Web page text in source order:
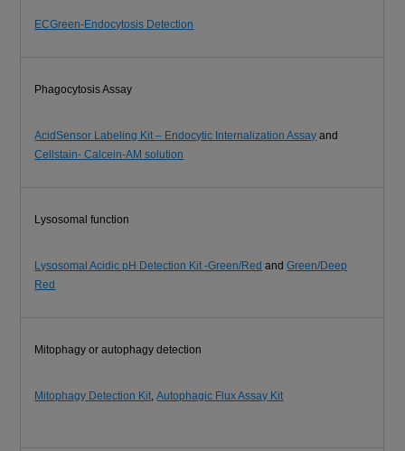
ECGreen-Endocytosis Detection
Phagocytosis Assay
AcidSensor Labeling Kit – Endocytic Internalization Assay and
Cellstain- Calcein-AM solution
Lysosomal function
Lysosomal Acidic pH Detection Kit -Green/Red andGreen/Deep
Red
Mitophagy or autophagy detection
Mitophagy Detection Kit,Autophagic Flux Assay Kit